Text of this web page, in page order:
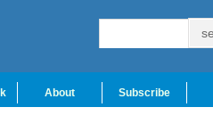
About Subscribe